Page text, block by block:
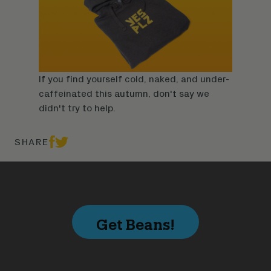
If you find yourself cold, naked, and under-
caffeinated this autumn, don't say we
didn't try to help.
SHARE
Get Beans!